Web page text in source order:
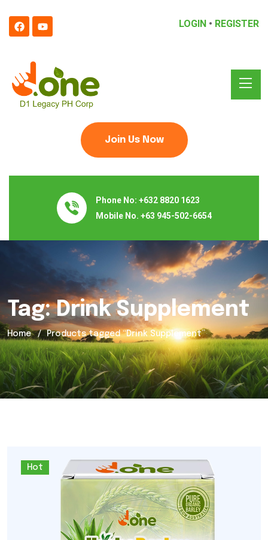
LOGIN • REGISTER
Join Us Now
Phone No: +632 8820 1623
Mobile No. +63 945-502-6654
Tag:Drink Supplement
Home Products tagged “Drink Supplement”
Hot